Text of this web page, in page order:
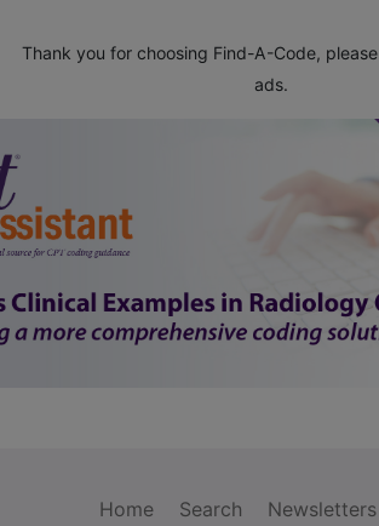
Thank you for choosing Find-A-Code, please
ads.
Home Search
Newsletters